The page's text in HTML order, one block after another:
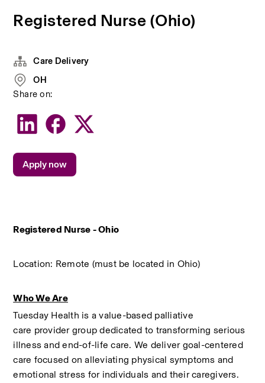
Registered Nurse (Ohio)
Registered Nurse - Ohio
Location: Remote (must be located in Ohio)
Who We Are
Tuesday Health is a value-based palliative
care provider group dedicated to transforming serious
illness and end-of-life care. We deliver goal-centered
care focused on alleviating physical symptoms and
emotional stress for individuals and their caregivers.
Care Delivery
OH
Share on:
Apply now